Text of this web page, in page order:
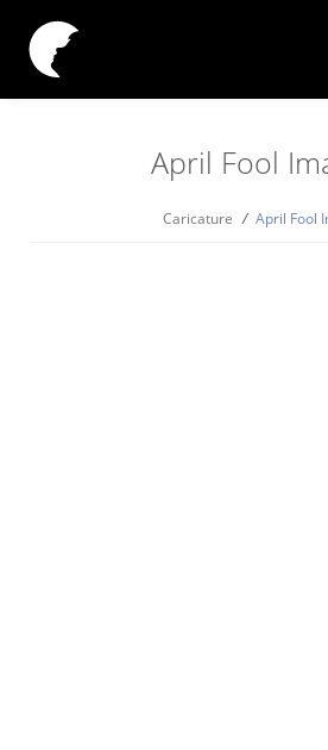
April Fool
Caricature / April Fool